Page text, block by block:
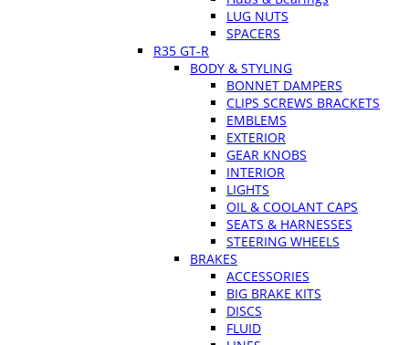
LUG NUTS
SPACERS
R35 GT-R
BODY & STYLING
BONNET DAMPERS
CLIPS SCREWS BRACKETS
EMBLEMS
EXTERIOR
GEAR KNOBS
INTERIOR
LIGHTS
OIL & COOLANT CAPS
SEATS & HARNESSES
STEERING WHEELS
BRAKES
ACCESSORIES
BIG BRAKE KITS
DISCS
FLUID